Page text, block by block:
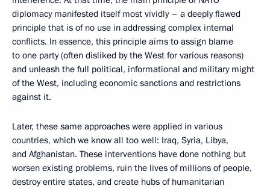
diplomacy manifested itself most vividly – a deeply flawed
principle that is of no use in addressing complex internal
conflicts. In essence, this principle aims to assign blame
to one party (often disliked by the West for various reasons)
and unleash the full political, informational and military might
of the West, including economic sanctions and restrictions
against it.
Later, these same approaches were applied in various
countries, which we know all too well: Iraq, Syria, Libya,
and Afghanistan. These interventions have done nothing but
worsen existing problems, ruin the lives of millions of people,
destroy entire states, and create hubs of humanitarian